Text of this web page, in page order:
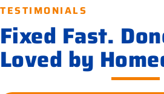
TESTIMONIALS
Fixed Fast.
Loved by